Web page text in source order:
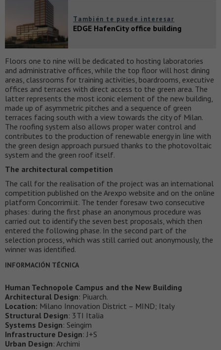
También te puede interesar
EDGE HafenCity office building
Floors one to nine will be dedicated to hosting laboratories
and administrative offices, while the top floor will host dining
areas, classrooms for training activities, boardrooms, executive
offices and terraces with direct access to the green area. The
latter represents the most iconic element of the new building,
made up of asymmetric pitches and a sequence of green
terraces facing south with a view towards the city of Milan.
The roofing system also allows proper water control and
contributes to the production of renewable energy in line with
the green design approach pursued thanks to the photovoltaic
system and the green roof itself.
The architectural competition
The call for the realisation of the project was an international
competition published on the Arexpo website and on the online
platform Concorrimi.it. The tender foresaw two consecutive
phases: during the first phase an anonymous procedure was
carried out to identify the seven best proposals, which then
entered the following phase. In the second part of the
selection process, which was still carried out anonymously, the
winner was identified.
INFORMACIÓN TÉCNICA
Human Technopole Campus and the New Building
Architectural Design: Piuarch.
Location: Milano Innovation District – MIND; Italy
Structural Design: 3TI Italia
Systems Design: Seingim
Infrastructure Design: J+S
Urban Design: Archimi